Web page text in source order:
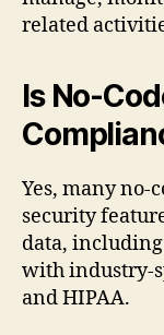
related
Is No-
Yes, many no-
security
data,
with industry-
and HIPAA.